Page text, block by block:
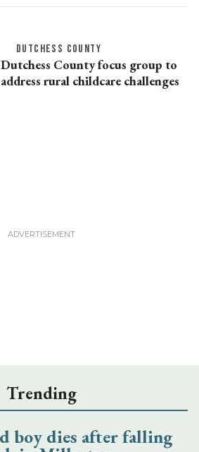
DUTCHESS COUNTY
Dutchess County focus group to
address rural childcare challenges
Trending